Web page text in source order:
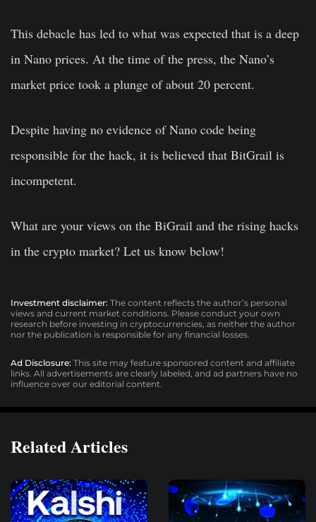
This debacle has led to what was expected that is a deep
in Nano prices. At the time of the press, the Nano’s
market price took a plunge of about 20 percent.
Despite having no evidence of Nano code being
responsible for the hack, it is believed that BitGrail is
incompetent.
What are your views on the BiGrail and the rising hacks
in the crypto market? Let us know below!
Investment disclaimer: The content reflects the author’s personal
views and current market conditions. Please conduct your own
research before investing in cryptocurrencies, as neither the author
nor the publication is responsible for any financial losses.
Ad Disclosure: This site may feature sponsored content and affiliate
links. All advertisements are clearly labeled, and ad partners have no
influence over our editorial content.
Related Articles